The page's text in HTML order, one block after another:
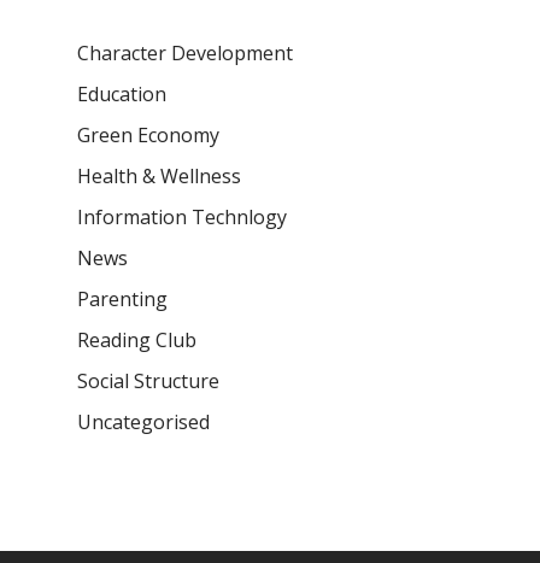
Character Development
Education
Green Economy
Health & Wellness
Information Technlogy
News
Parenting
Reading Club
Social Structure
Uncategorised